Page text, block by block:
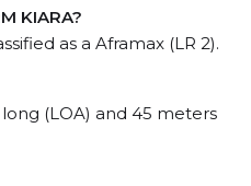
KIARA?
as a Aframax (LR 2).
(LOA) and 45 meters